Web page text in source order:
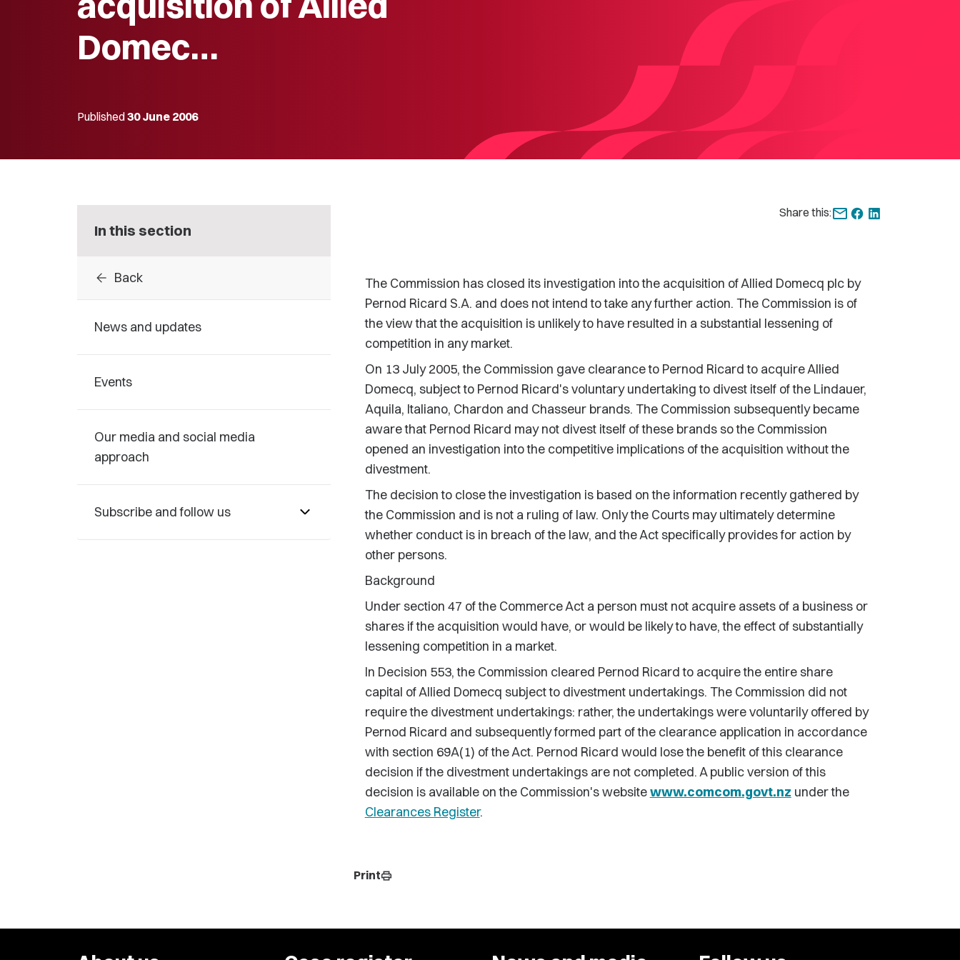
Domec…
Published30 June 2006
In this section
arrow_back Back
News and updates
Events
Our media and social media
approach
Subscribe and follow us
Share this:
The Commission has closed its investigation into the acquisition of Allied Domecq plc by
Pernod Ricard S.A. and does not intend to take any further action. The Commission is of
the view that the acquisition is unlikely to have resulted in a substantial lessening of
competition in any market.
On 13 July 2005, the Commission gave clearance to Pernod Ricard to acquire Allied
Domecq, subject to Pernod Ricard's voluntary undertaking to divest itself of the Lindauer,
Aquila, Italiano, Chardon and Chasseur brands. The Commission subsequently became
aware that Pernod Ricard may not divest itself of these brands so the Commission
opened an investigation into the competitive implications of the acquisition without the
divestment.
The decision to close the investigation is based on the information recently gathered by
the Commission and is not a ruling of law. Only the Courts may ultimately determine
whether conduct is in breach of the law, and the Act specifically provides for action by
other persons.
Background
Under section 47 of the Commerce Act a person must not acquire assets of a business or
shares if the acquisition would have, or would be likely to have, the effect of substantially
lessening competition in a market.
In Decision 553, the Commission cleared Pernod Ricard to acquire the entire share
capital of Allied Domecq subject to divestment undertakings. The Commission did not
require the divestment undertakings: rather, the undertakings were voluntarily offered by
Pernod Ricard and subsequently formed part of the clearance application in accordance
with section 69A(1) of the Act. Pernod Ricard would lose the benefit of this clearance
decision if the divestment undertakings are not completed. A public version of this
decision is available on the Commission's websitewww.comcom.govt.nz under the
Clearances Register.
Printprint